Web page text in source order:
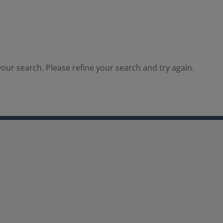
search. Please refine your search and try again.